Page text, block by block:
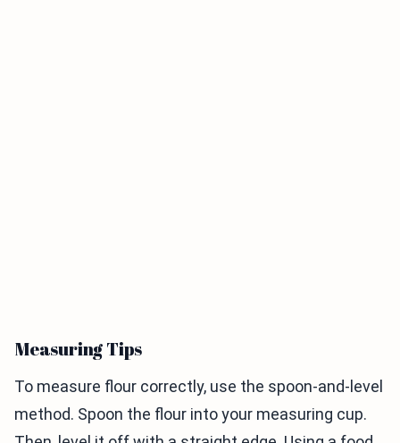
Measuring Tips
To measure flour correctly, use the spoon-and-level
method. Spoon the flour into your measuring cup.